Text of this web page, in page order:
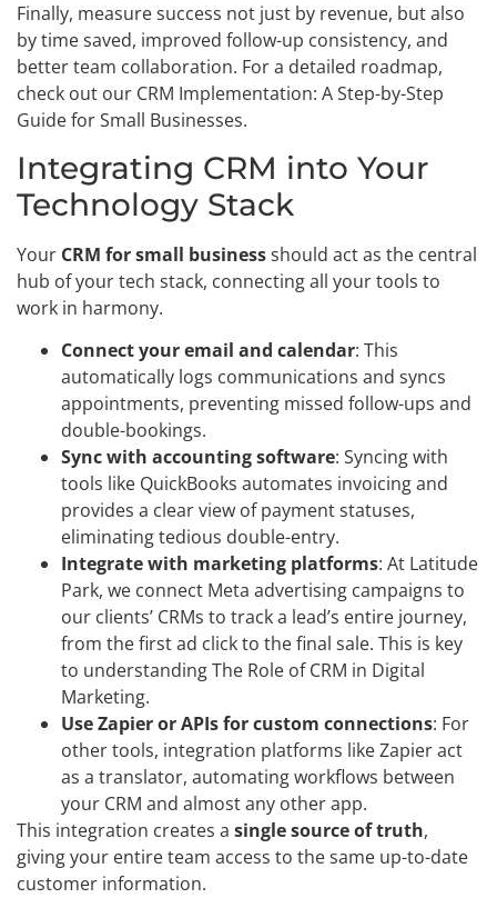
Finally, measure success not just by revenue, but also
by time saved, improved follow-up consistency, and
better team collaboration. For a detailed roadmap,
check out our CRM Implementation: A Step-by-Step
Guide for Small Businesses.
Integrating CRM into Your
Technology Stack
Your CRM for small businessshould act as the central
hub of your tech stack, connecting all your tools to
work in harmony.
Connect your email and calendar: This
automatically logs communications and syncs
appointments, preventing missed follow-ups and
double-bookings.
Sync with accounting software: Syncing with
tools like QuickBooks automates invoicing and
provides a clear view of payment statuses,
eliminating tedious double-entry.
Integrate with marketing platforms: At Latitude
Park, we connect Meta advertising campaigns to
our clients’ CRMs to track a lead’s entire journey,
from the first ad click to the final sale. This is key
to understanding The Role of CRM in Digital
Marketing.
Use Zapier or APIs for custom connections: For
other tools, integration platforms like Zapier act
as a translator, automating workflows between
your CRM and almost any other app.
This integration creates a single source of truth,
giving your entire team access to the same up-to-date
customer information.